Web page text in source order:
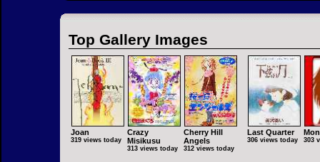
Top Gallery Images
Joan
319 views today
Crazy
Misikusu
313 views today
Cherry Hill
Angels
312 views today
Last Quarter
306 views today 303